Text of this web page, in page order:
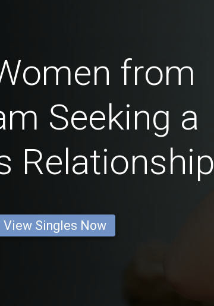
from
Seeking a
Relationship
View Singles Now